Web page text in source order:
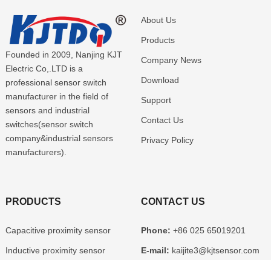
Founded in 2009, Nanjing KJT
Electric Co,.LTD is a
professional sensor switch
manufacturer in the field of
sensors and industrial
switches(sensor switch
company&industrial sensors
manufacturers).
About Us
Products
Company News
Download
Support
Contact Us
Privacy Policy
PRODUCTS
Capacitive proximity sensor
Inductive proximity sensor
CONTACT US
Phone: +86 025 65019201
E-mail: kaijite3@kjtsensor.com